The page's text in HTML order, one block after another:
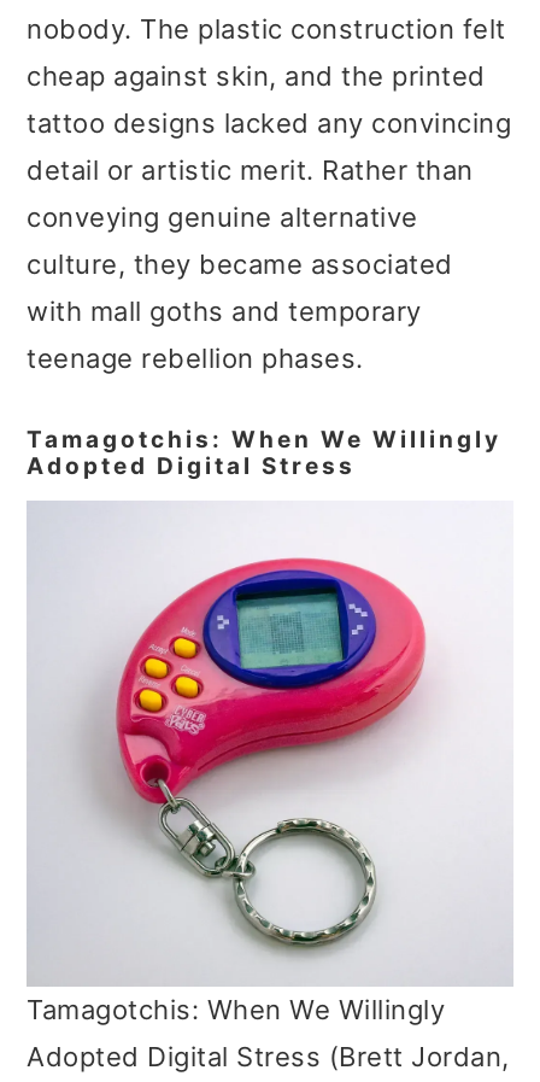
nobody. The plastic construction felt
cheap against skin, and the printed
tattoo designs lacked any convincing
detail or artistic merit. Rather than
conveying genuine alternative
culture, they became associated
with mall goths and temporary
teenage rebellion phases.
Tamagotchis: When We Willingly
Adopted Digital Stress
Tamagotchis: When We Willingly
Adopted Digital Stress (Brett Jordan,